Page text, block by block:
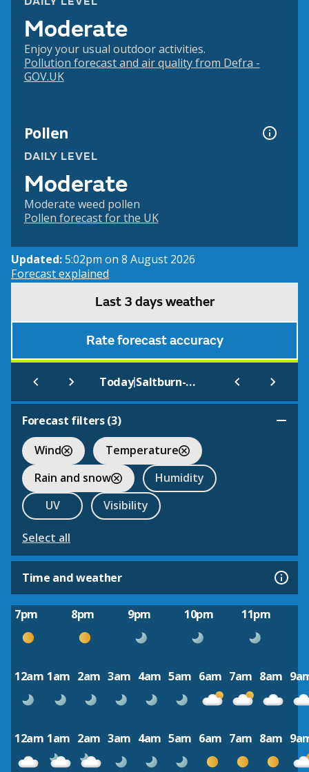
Moderate
Enjoy your usual outdoor activities.
Pollution forecast and air quality from Defra -
GOV.UK
Pollen
DAILY LEVEL
Moderate
Moderate weed pollen
Pollen forecast for the UK
Updated:5:02pm on 8 August 2026
Forecast explained
Last 3 days weather
Rate forecast accuracy
Today| Saltburn-by-the-Sea
Forecast filters (3)
Wind
Temperature
Rain and snow
Humidity
UV
Visibility
Select all
Time and weather
7pm 8pm 9pm 10pm 11pm
12am 1am 2am 3am 4am 5am 6am 7am 8am
12am 1am 2am 3am 4am 5am 6am 7am 8am